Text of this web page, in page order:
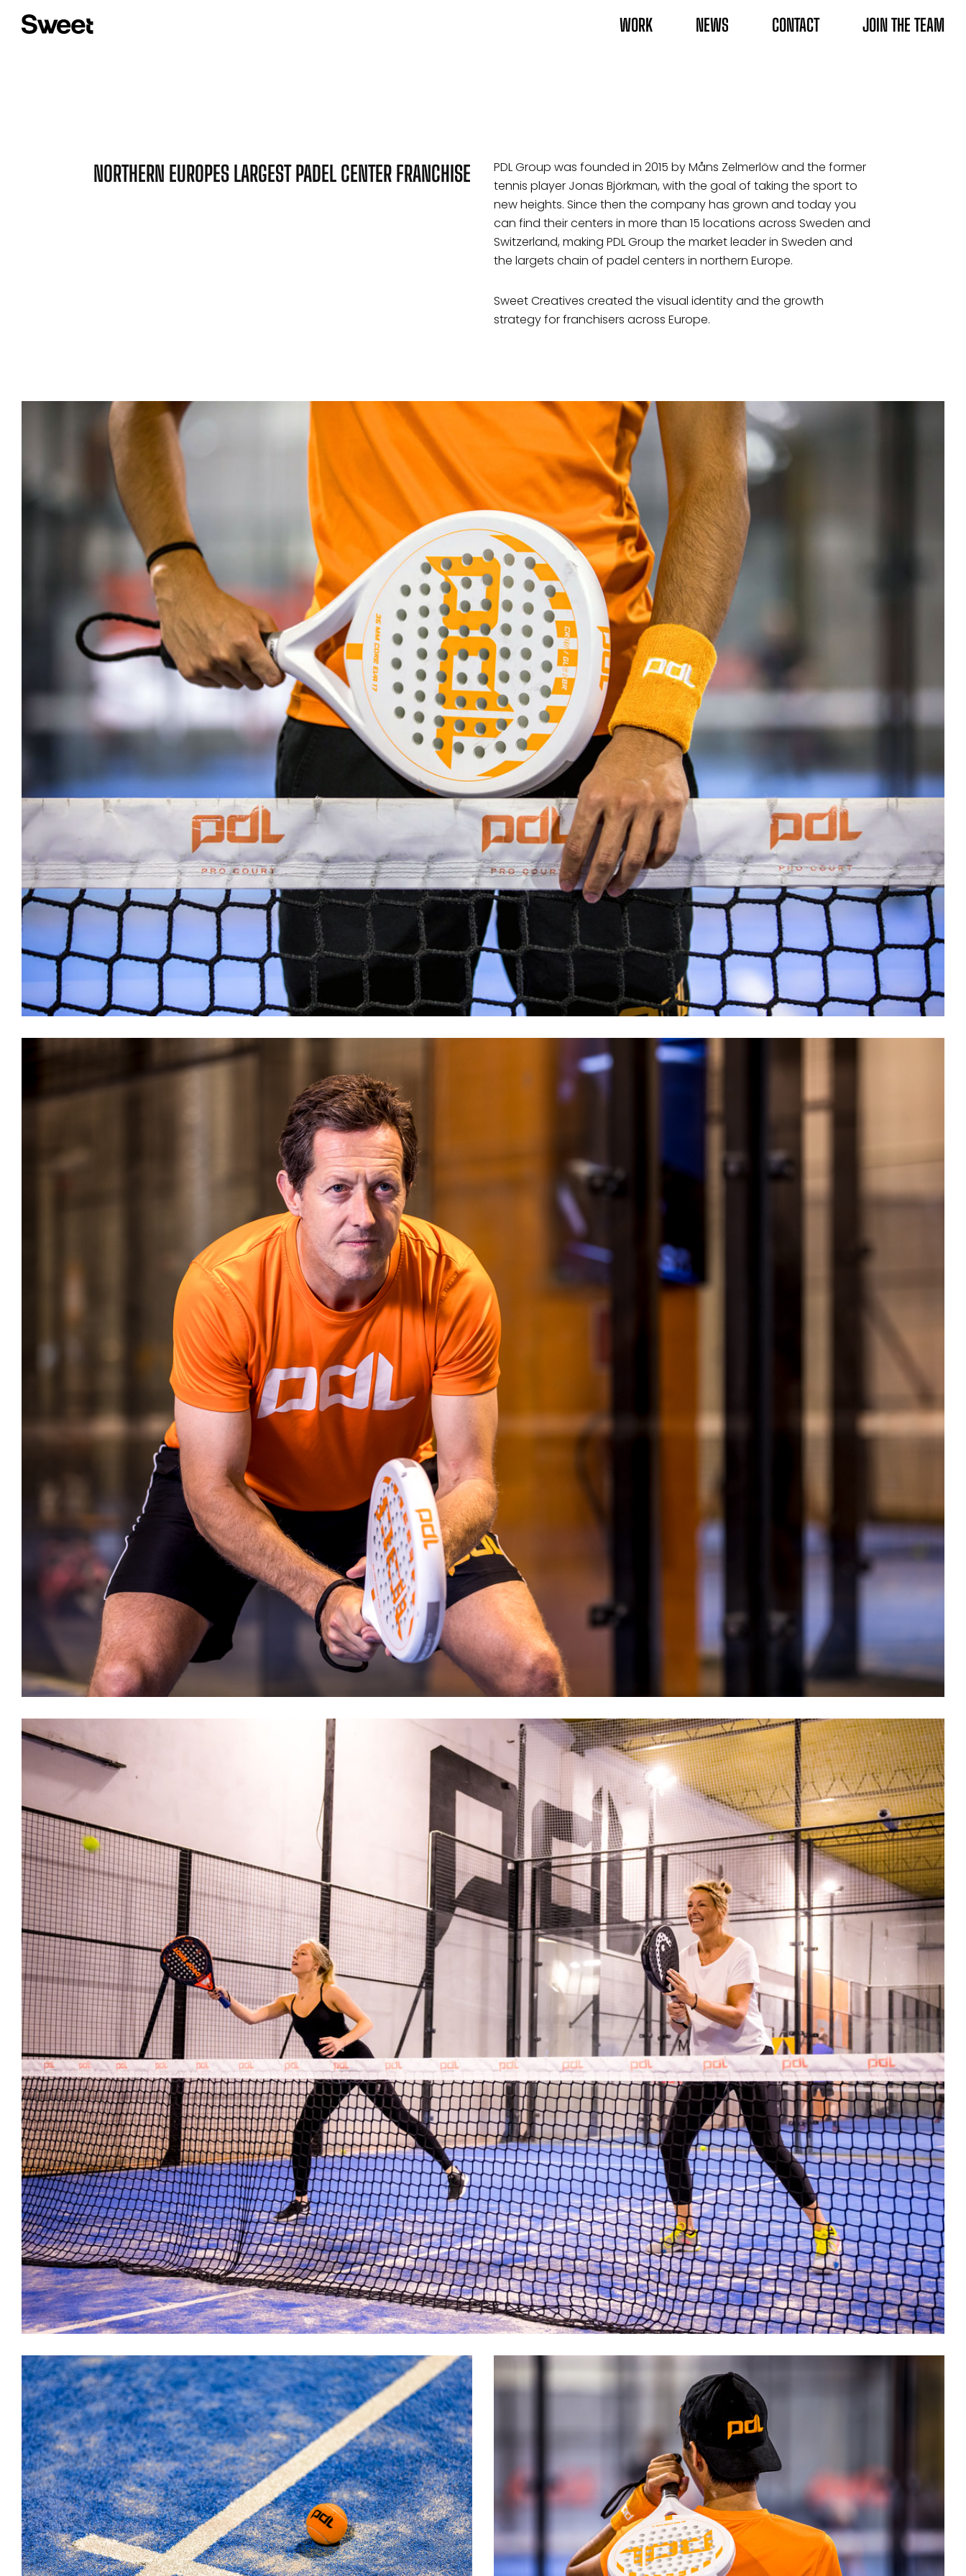
WORK NEWS CONTACT JOIN THE TEAM
NORTHERN EUROPES LARGEST PADEL CENTER FRANCHISE
PDL Group was founded in 2015 by Måns Zelmerlöw and the former
tennis player Jonas Björkman, with the goal of taking the sport to
new heights. Since then the company has grown and today you
can find their centers in more than 15 locations across Sweden and
Switzerland, making PDL Group the market leader in Sweden and
the largets chain of padel centers in northern Europe.
Sweet Creatives created the visual identity and the growth
strategy for franchisers across Europe.